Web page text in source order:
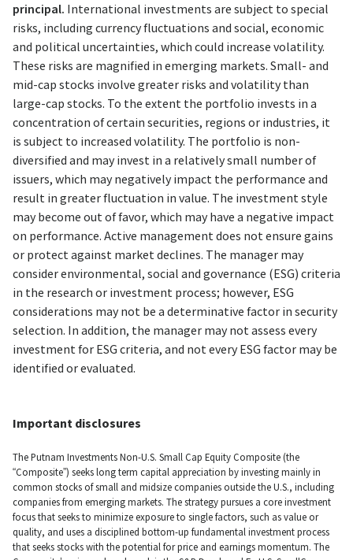
principal. International investments are subject to special
risks, including currency fluctuations and social, economic
and political uncertainties, which could increase volatility.
These risks are magnified in emerging markets. Small- and
mid-cap stocks involve greater risks and volatility than
large-cap stocks. To the extent the portfolio invests in a
concentration of certain securities, regions or industries, it
is subject to increased volatility. The portfolio is non-
diversified and may invest in a relatively small number of
issuers, which may negatively impact the performance and
result in greater fluctuation in value. The investment style
may become out of favor, which may have a negative impact
on performance. Active management does not ensure gains
or protect against market declines. The manager may
consider environmental, social and governance (ESG) criteria
in the research or investment process; however, ESG
considerations may not be a determinative factor in security
selection. In addition, the manager may not assess every
investment for ESG criteria, and not every ESG factor may be
identified or evaluated.
Important disclosures
The Putnam Investments Non-U.S. Small Cap Equity Composite (the
“Composite”) seeks long term capital appreciation by investing mainly in
common stocks of small and midsize companies outside the U.S., including
companies from emerging markets. The strategy pursues a core investment
focus that seeks to minimize exposure to single factors, such as value or
quality, and uses a disciplined bottom-up fundamental investment process
that seeks stocks with the potential for price and earnings momentum. The